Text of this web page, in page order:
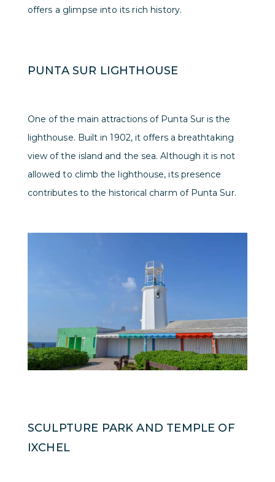
offers a glimpse into its rich history.
PUNTA SUR LIGHTHOUSE
One of the main attractions of Punta Sur is the
lighthouse. Built in 1902, it offers a breathtaking
view of the island and the sea. Although it is not
allowed to climb the lighthouse, its presence
contributes to the historical charm of Punta Sur.
SCULPTURE PARK AND TEMPLE OF
IXCHEL